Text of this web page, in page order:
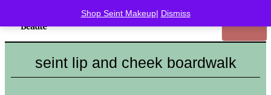
Shop Seint Makeup| Dismiss
seint lip and cheek boardwalk